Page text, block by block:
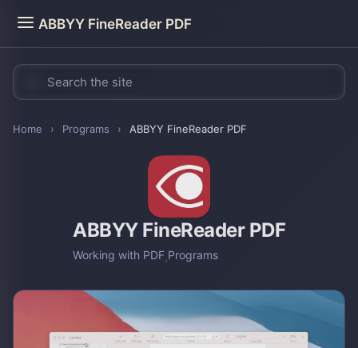
ABBYY FineReader PDF
Home › Programs › ABBYY FineReader PDF
ABBYY FineReader PDF
Working with PDF,Programs